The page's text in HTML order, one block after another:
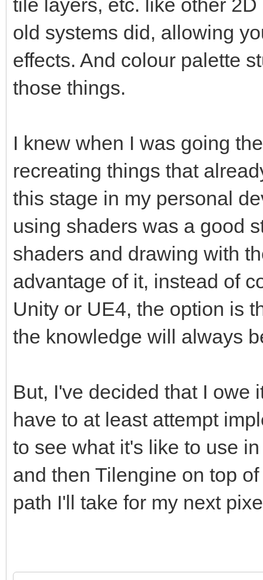
tile layers, etc. like other
old systems did, allowing
effects. And colour palette
those things.
I knew when I was going
recreating things that
this stage in my personal
using shaders was a good
shaders and drawing with
advantage of it, instead of
Unity or UE4, the option is
the knowledge will always
But, I've decided that I owe
have to at least attempt
to see what it's like to use
and then Tilengine on top
path I'll take for my next